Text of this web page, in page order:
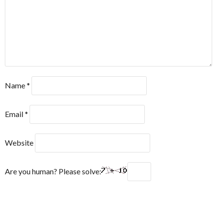
Name*
Email*
Website
Are you human? Please solve: